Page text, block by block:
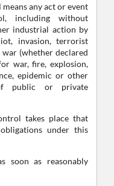
any act or event
including without
industrial action by
invasion, terrorist
(whether declared
war, fire, explosion,
epidemic or other
public or private
takes place that
under this
soon as reasonably